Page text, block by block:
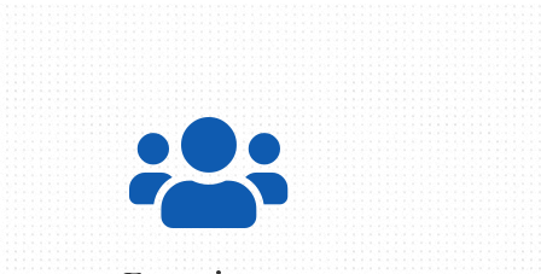
Trust and
We at All Star Roll Off pride ourselves